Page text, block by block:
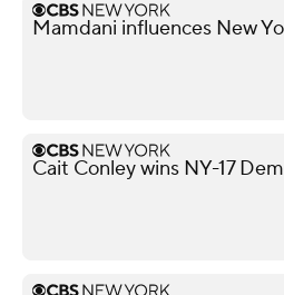
Mamdani influences New
Cait Conley wins NY-17